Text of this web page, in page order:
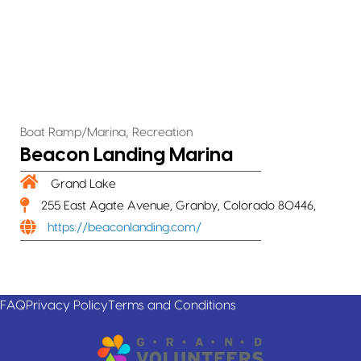
Boat Ramp/Marina, Recreation
Beacon Landing Marina
Grand Lake
255 East Agate Avenue, Granby, Colorado 80446,
https://beaconlanding.com/
FAQPrivacy PolicyTerms and Conditions